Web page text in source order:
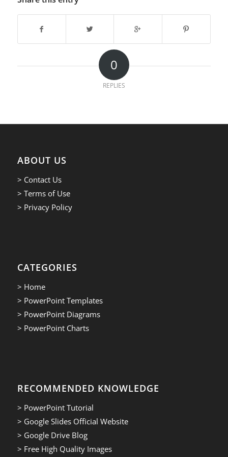
0
REPLIES
ABOUT US
> Contact Us
> Terms of Use
> Privacy Policy
CATEGORIES
> Home
> PowerPoint Templates
> PowerPoint Diagrams
> PowerPoint Charts
RECOMMENDED KNOWLEDGE
> PowerPoint Tutorial
> Google Slides Official Website
> Google Drive Blog
> Free High Quality Images